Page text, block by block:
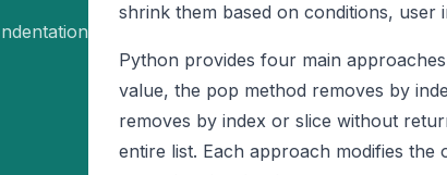
shrink them based on conditions, user
Python provides four main
value, the pop method removes by
removes by index or slice without
entire list. Each approach modifies